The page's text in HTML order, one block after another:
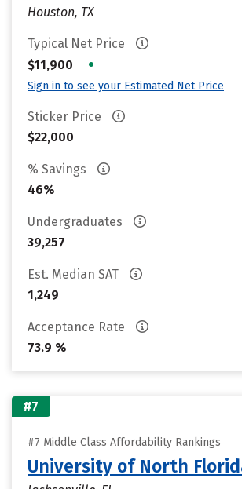
Houston, TX
Typical Net Price
$11,900
•
Sign in to see your Estimated Net Price
Sticker Price
$22,000
% Savings
46%
Undergraduates
39,257
Est. Median SAT
1,249
Acceptance Rate
73.9 %
#7
#7 Middle Class Affordability Rankings
University of North